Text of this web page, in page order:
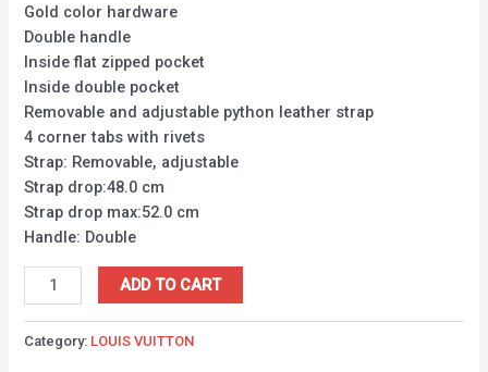
Gold color hardware
Double handle
Inside flat zipped pocket
Inside double pocket
Removable and adjustable python leather strap
4 corner tabs with rivets
Strap: Removable, adjustable
Strap drop:48.0 cm
Strap drop max:52.0 cm
Handle: Double
ADD TO CART
Category: LOUIS VUITTON